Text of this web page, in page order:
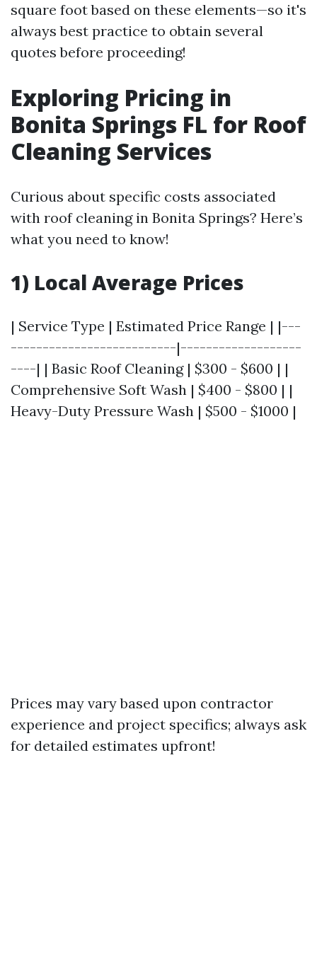
square foot based on these elements—so it's
always best practice to obtain several
quotes before proceeding!
Exploring Pricing in
Bonita Springs FL for Roof
Cleaning Services
Curious about specific costs associated
with roof cleaning in Bonita Springs? Here’s
what you need to know!
1) Local Average Prices
| Service Type | Estimated Price Range | |---
--------------------------|-------------------
----| | Basic Roof Cleaning | $300 - $600 | |
Comprehensive Soft Wash | $400 - $800 | |
Heavy-Duty Pressure Wash | $500 - $1000 |
Prices may vary based upon contractor
experience and project specifics; always ask
for detailed estimates upfront!